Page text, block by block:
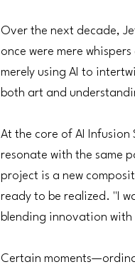
Over the next decade,
once were mere
merely using AI to
both art and
At the core of AI
resonate with the same
project is a new
ready to be realized. "I
blending innovation
Certain